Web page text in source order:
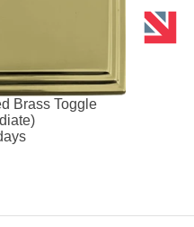
Brass Toggle